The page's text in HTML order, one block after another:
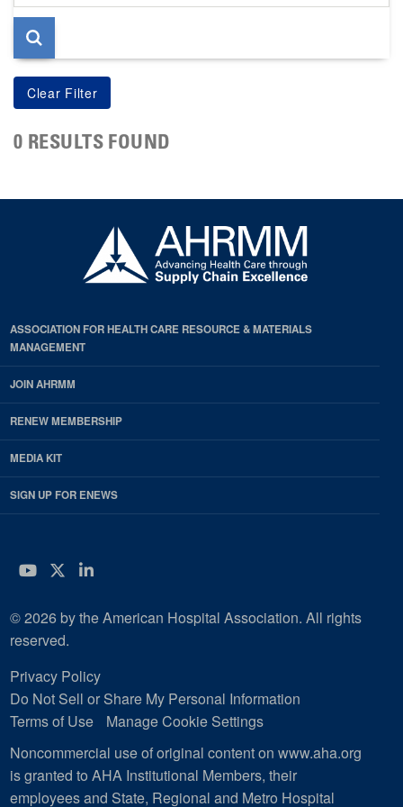
page
0 RESULTS FOUND
ASSOCIATION FOR HEALTH CARE RESOURCE & MATERIALS
MANAGEMENT
JOIN AHRMM
RENEW MEMBERSHIP
MEDIA KIT
SIGN UP FOR ENEWS
YouTube
Twitter
LinkedIn
© 2026 by the American Hospital Association. All rights
reserved.
Privacy Policy
Do Not Sell or Share My Personal Information
Terms of Use
Manage Cookie Settings
Noncommercial use of original content on www.aha.org
is granted to AHA Institutional Members, their
employees and State, Regional and Metro Hospital